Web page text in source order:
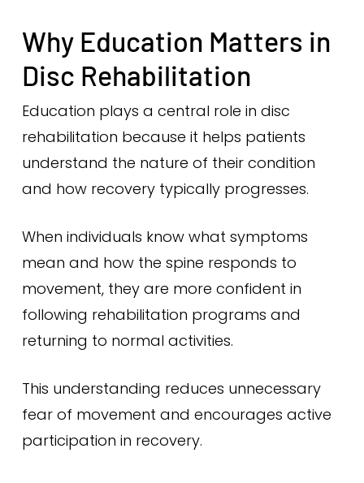
Why Education Matters in
Disc Rehabilitation
Education plays a central role in disc
rehabilitation because it helps patients
understand the nature of their condition
and how recovery typically progresses.
When individuals know what symptoms
mean and how the spine responds to
movement, they are more confident in
following rehabilitation programs and
returning to normal activities.
This understanding reduces unnecessary
fear of movement and encourages active
participation in recovery.